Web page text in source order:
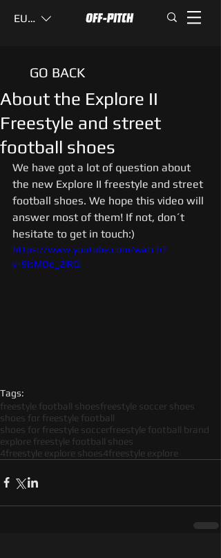
EUR (€)
GO BACK
About the Explore II
Freestyle and street
football shoes
We have got a lot of question about
the new Explore II freestyle and street
football shoes. We hope this video will
answer most of them! If not, don´t
hesitate to get in touch:)
https://www.youtube.com/watch?
v=9isMOe_2lRQ
Tags:
freestyle football shoesfreestyle soccer shoes
shoes for freestyle football
shoes for freestyle soccer freestyle football brand
explore freestyle football shoes
4freestyle explore shoes4freestyle explore